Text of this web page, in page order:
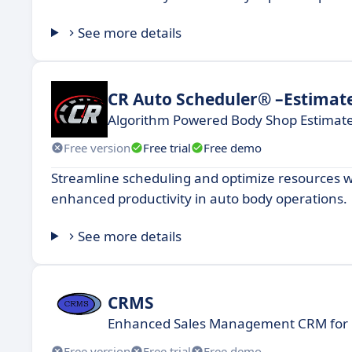
See more details
CR Auto Scheduler®
Algorithm Powered Body Shop
Free version Free trial Free demo
Streamline scheduling and optimize
enhanced productivity in auto body operations.
See more details
CRMS
Enhanced Sales Management CRM